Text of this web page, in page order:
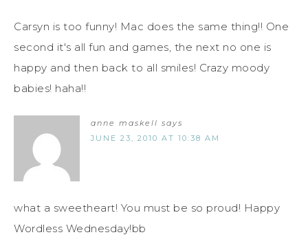
Carsyn is too funny! Mac does the same thing!! One
second it's all fun and games, the next no one is
happy and then back to all smiles! Crazy moody
babies! haha!!
anne maskell says
JUNE 23, 2010 AT 10:38 AM
what a sweetheart! You must be so proud! Happy
Wordless Wednesday!bb